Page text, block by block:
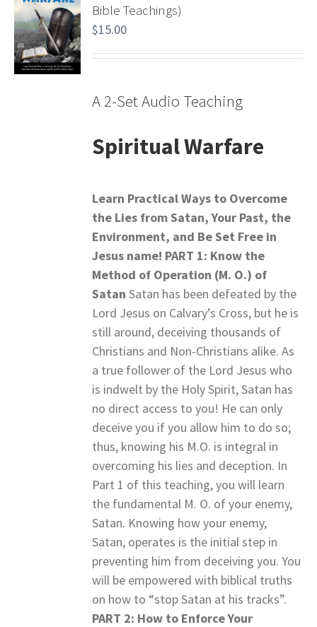
Bible Teachings)
$15.00
A 2-Set Audio Teaching
Spiritual Warfare
Learn Practical Ways to Overcome
the Lies from Satan,Your Past, the
Environment, and Be Set Free in
Jesus name! PART 1: Know the
Method of Operation (M. O.) of
Satan Satan has been defeated by the
Lord Jesus on Calvary’s Cross, but he is
still around, deceiving thousands of
Christians and Non-Christians alike. As
a true follower of the Lord Jesus who
is indwelt by the Holy Spirit, Satan has
no direct access to you! He can only
deceive you if you allow him to do so;
thus, knowing his M.O. is integral in
overcoming his lies and deception. In
Part 1 of this teaching, you will learn
the fundamental M. O. of your enemy,
Satan. Knowing how your enemy,
Satan, operates is the initial step in
preventing him from deceiving you. You
will be empowered with biblical truths
on how to “stop Satan at his tracks”.
PART 2: How to Enforce Your